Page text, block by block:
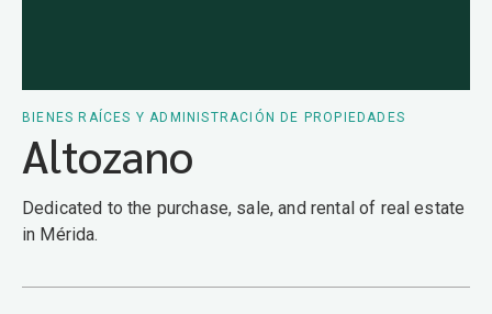
BIENES RAÍCES Y ADMINISTRACIÓN DE PROPIEDADES
Altozano
Dedicated to the purchase, sale, and rental of real estate
in Mérida.